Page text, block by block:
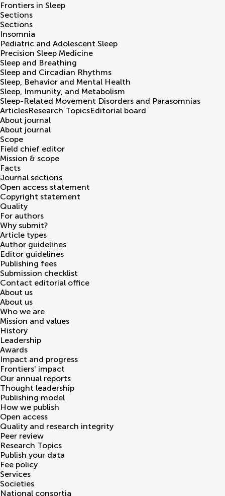
Frontiers in Sleep
Sections
Sections
Insomnia
Pediatric and Adolescent Sleep
Precision Sleep Medicine
Sleep and Breathing
Sleep and Circadian Rhythms
Sleep, Behavior and Mental Health
Sleep, Immunity, and Metabolism
Sleep-Related Movement Disorders and Parasomnias
ArticlesResearch TopicsEditorial board
About journal
About journal
Scope
Field chief editor
Mission & scope
Facts
Journal sections
Open access statement
Copyright statement
Quality
For authors
Why submit?
Article types
Author guidelines
Editor guidelines
Publishing fees
Submission checklist
Contact editorial office
About us
About us
Who we are
Mission and values
History
Leadership
Awards
Impact and progress
Frontiers' impact
Our annual reports
Thought leadership
Publishing model
How we publish
Open access
Quality and research integrity
Peer review
Research Topics
Publish your data
Fee policy
Services
Societies
National consortia